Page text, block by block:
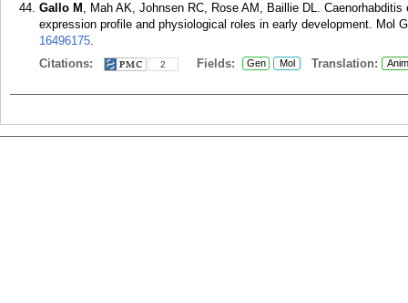
Gallo M , Mah AK, Johnsen RC, Rose AM, Baillie DL.
expression profile and physiological roles in early development. Mol
16496175.
Citations:
2 Fields: Gen Mol Translation: